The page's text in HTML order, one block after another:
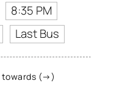
8:35 PM
Last Bus
towards (→)